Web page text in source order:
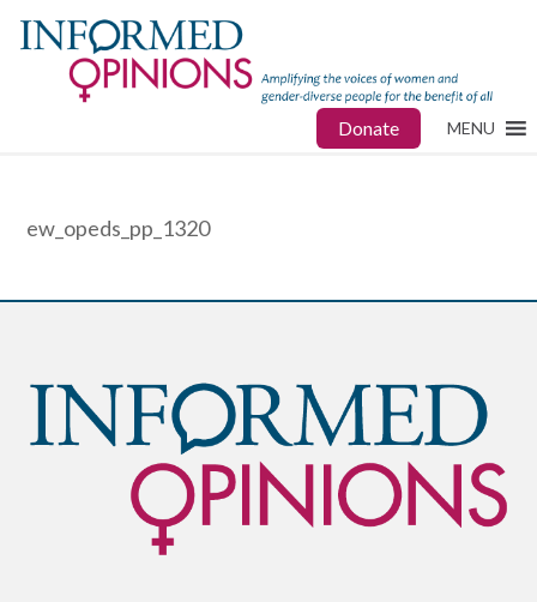
Donate MENU
ew_opeds_pp_1320